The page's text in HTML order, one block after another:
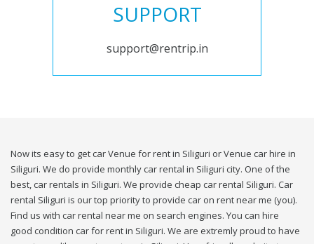
SUPPORT
support@rentrip.in
Now its easy to get car Venue for rent in Siliguri or Venue car hire in
Siliguri. We do provide monthly car rental in Siliguri city. One of the
best, car rentals in Siliguri. We provide cheap car rental Siliguri. Car
rental Siliguri is our top priority to provide car on rent near me (you).
Find us with car rental near me on search engines. You can hire
good condition car for rent in Siliguri. We are extremly proud to have